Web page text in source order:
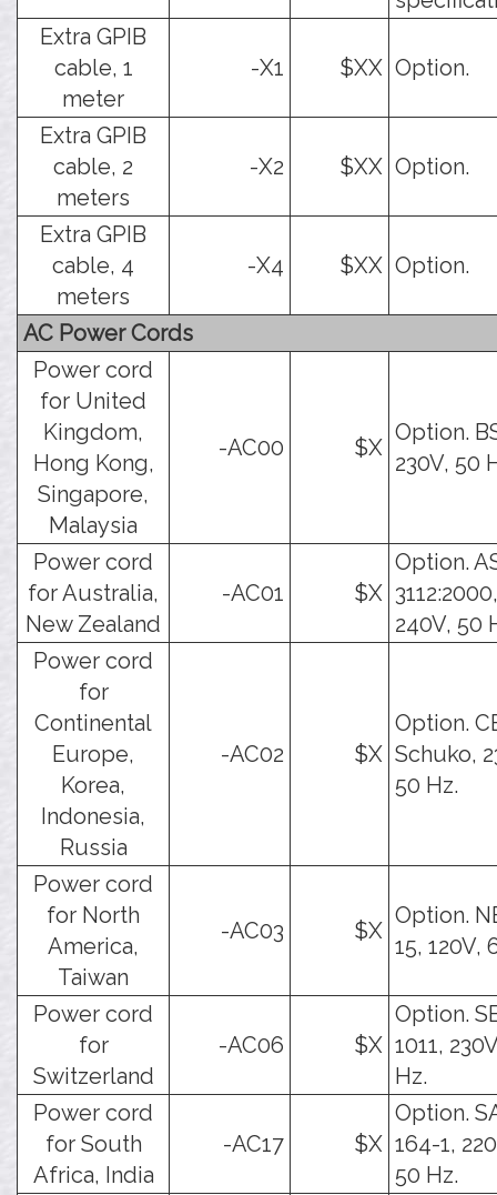
Extra GPIB
cable, 1
meter
-X1 $XX Option.
Extra GPIB
cable, 2
meters
-X2 $XX Option.
Extra GPIB
cable, 4
meters
-X4 $XX Option.
AC Power Cords
Power cord
for United
Kingdom,
Hong Kong,
Singapore,
Malaysia
-AC00 $X
Option.
230V, 50
Power cord
for Australia,
New Zealand
-AC01 $X
Option.
240V, 50
Power cord
for
Continental
Europe,
Korea,
Indonesia,
Russia
-AC02 $X
Option.
Schuko,
50 Hz.
Power cord
for North
America,
Taiwan
-AC03 $X
Option.
15, 120V,
Power cord
for
Switzerland
-AC06 $X
Option.
1011,
Hz.
Power cord
for South
Africa, India
-AC17 $X
Option.
164-1,
50 Hz.